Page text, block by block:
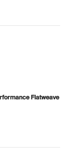
Flatweave